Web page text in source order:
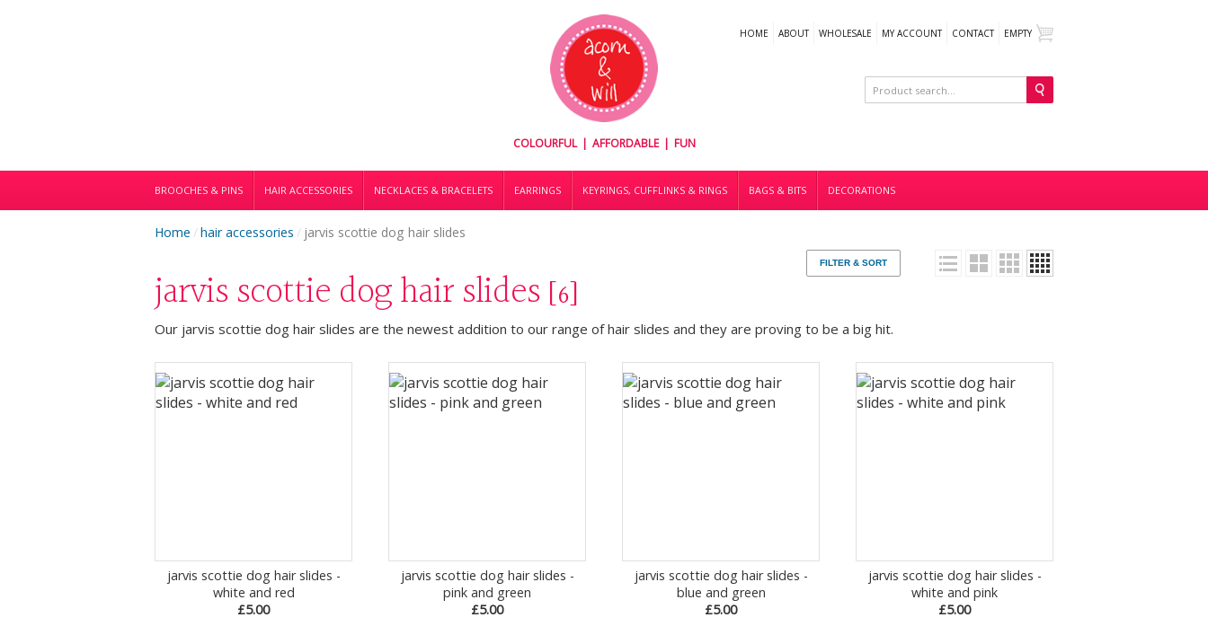
COLOURFUL | AFFORDABLE | FUN
HOME ABOUT WHOLESALE MY ACCOUNT CONTACT EMPTY
BROOCHES & PINS HAIR ACCESSORIES NECKLACES & BRACELETS EARRINGS KEYRINGS, CUFFLINKS & RINGS BAGS & BITS DECORATIONS
Home /hair accessories / jarvis scottie dog hair slides
FILTER & SORT
jarvis scottie dog hair slides [6]
Our jarvis scottie dog hair slides are the newest addition to our range of hair slides and they are proving to be a big hit.
jarvis scottie dog hair slides -
white and red
£5.00
jarvis scottie dog hair slides -
pink and green
£5.00
jarvis scottie dog hair slides -
blue and green
£5.00
jarvis scottie dog hair slides -
white and pink
£5.00